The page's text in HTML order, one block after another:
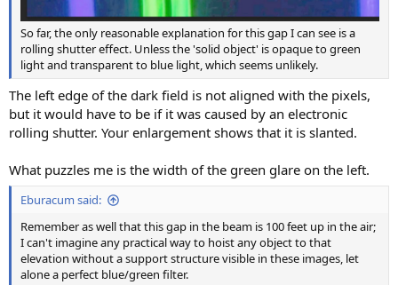
So far, the only reasonable explanation for this gap I can see is a
rolling shutter effect. Unless the 'solid object' is opaque to green
light and transparent to blue light, which seems unlikely.
The left edge of the dark field is not aligned with the pixels,
but it would have to be if it was caused by an electronic
rolling shutter. Your enlargement shows that it is slanted.
What puzzles me is the width of the green glare on the left.
Eburacum said:
Remember as well that this gap in the beam is 100 feet up in the air;
I can't imagine any practical way to hoist any object to that
elevation without a support structure visible in these images, let
alone a perfect blue/green filter.